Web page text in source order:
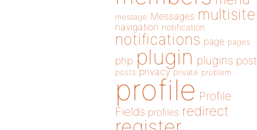
message Messages multisite
navigation notification
notifications page pages
php plugin plugins post
posts privacy private problem
profile Profile
Fields profiles redirect